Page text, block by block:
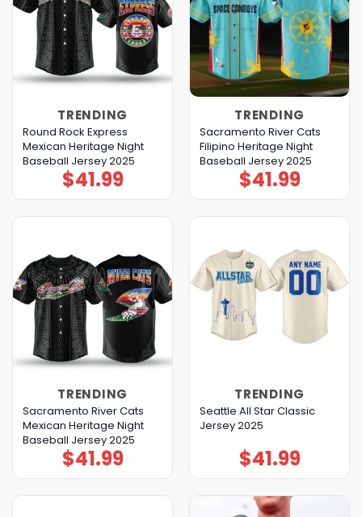
TRENDING
Round Rock Express
Mexican Heritage Night
Baseball Jersey 2025
$41.99
TRENDING
Sacramento River Cats
Filipino Heritage Night
Baseball Jersey 2025
$41.99
TRENDING
Sacramento River Cats
Mexican Heritage Night
Baseball Jersey 2025
$41.99
TRENDING
Seattle All Star Classic
Jersey 2025
$41.99